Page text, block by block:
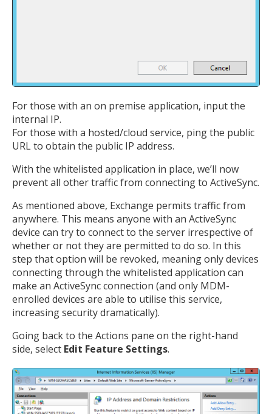
For those with an on premise application, input the
internal IP.
For those with a hosted/cloud service, ping the public
URL to obtain the public IP address.
With the whitelisted application in place, we’ll now
prevent all other traffic from connecting to ActiveSync.
As mentioned above, Exchange permits traffic from
anywhere. This means anyone with an ActiveSync
device can try to connect to the server irrespective of
whether or not they are permitted to do so. In this
step that option will be revoked, meaning only devices
connecting through the whitelisted application can
make an ActiveSync connection (and only MDM-
enrolled devices are able to utilise this service,
increasing security dramatically).
Going back to the Actions pane on the right-hand
side, select Edit Feature Settings.
MIKA
MOBILE INTELLIGENCE & KNOWLEDGE ASSISTANT open_in_new close
MIKA
Open the full experience with voice support